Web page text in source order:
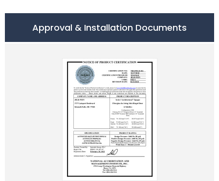
Approval & Installation Documents